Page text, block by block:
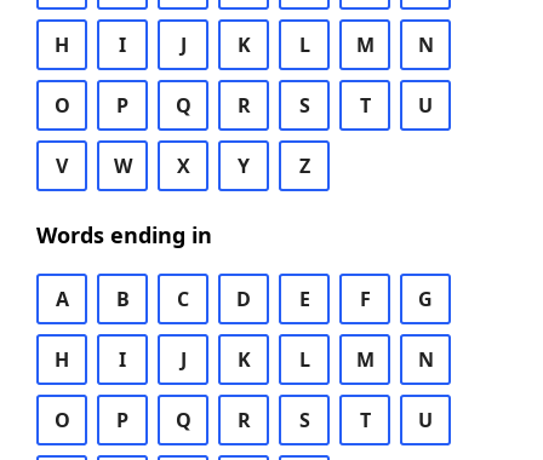
H I J K L M N
O P Q R S T U
V W X Y Z
Words ending in
A B C D E F G
H I J K L M N
O P Q R S T U